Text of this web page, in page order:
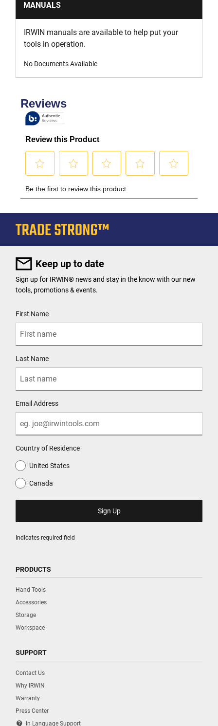
MANUALS
IRWIN manuals are available to help put your
tools in operation.
No Documents Available
Keep up to date
Indicates required field
Sign up for IRWIN® news and stay in the know with our new
tools, promotions & events.
First Name
Last Name
Email Address
Country of Residence
United States
Canada
PRODUCTS
Hand Tools
Accessories
Storage
Workspace
SUPPORT
Contact Us
Why IRWIN
Warranty
Press Center
contact_support In Language Support